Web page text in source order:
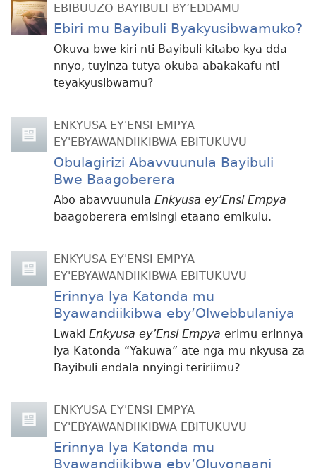
EBIBUUZO BAYIBULI BY’EDDAMU
Ebiri mu Bayibuli Byakyusibwamuko?
Okuva bwe kiri nti Bayibuli kitabo kya dda
nnyo, tuyinza tutya okuba abakakafu nti
teyakyusibwamu?
ENKYUSA EY'ENSI EMPYA
EY'EBYAWANDIIKIBWA EBITUKUVU
Obulagirizi Abavvuunula Bayibuli
Bwe Baagoberera
Abo abavvuunula Enkyusa ey’Ensi Empya
baagoberera emisingi etaano emikulu.
ENKYUSA EY'ENSI EMPYA
EY'EBYAWANDIIKIBWA EBITUKUVU
Erinnya lya Katonda mu
Byawandiikibwa eby’Olwebbulaniya
Lwaki Enkyusa ey’Ensi Empya erimu erinnya
lya Katonda “Yakuwa” ate nga mu nkyusa za
Bayibuli endala nnyingi teririimu?
ENKYUSA EY'ENSI EMPYA
EY'EBYAWANDIIKIBWA EBITUKUVU
Erinnya lya Katonda mu
Byawandiikibwa eby’Oluyonaani